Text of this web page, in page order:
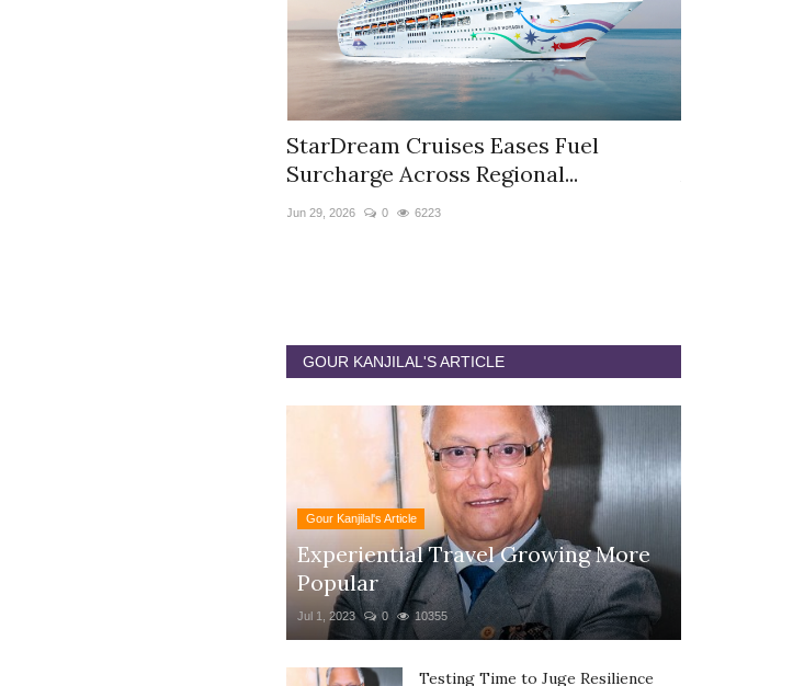
StarDream Cruises Eases Fuel
Surcharge Across Regional...
Jun 29, 2026 0 6223
GOUR KANJILAL'S ARTICLE
Gour Kanjilal's Article
Experiential Travel Growing More
Popular
Jul 1, 2023 0 10355
Testing Time to Juge Resilience